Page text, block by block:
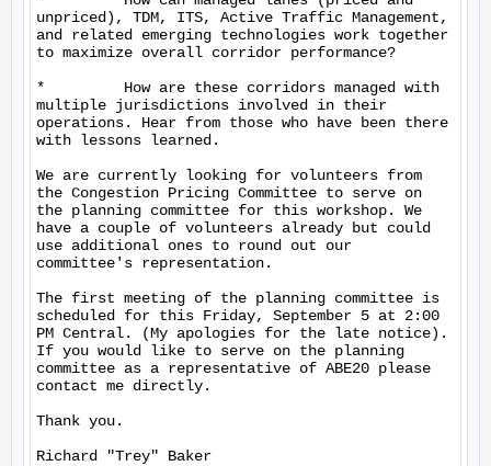
unpriced), TDM, ITS, Active Traffic Management,
and related emerging technologies work together
to maximize overall corridor performance?
*         How are these corridors managed with
multiple jurisdictions involved in their
operations. Hear from those who have been there
with lessons learned.
We are currently looking for volunteers from
the Congestion Pricing Committee to serve on
the planning committee for this workshop. We
have a couple of volunteers already but could
use additional ones to round out our
committee's representation.
The first meeting of the planning committee is
scheduled for this Friday, September 5 at 2:00
PM Central. (My apologies for the late notice).
If you would like to serve on the planning
committee as a representative of ABE20 please
contact me directly.
Thank you.
Richard "Trey" Baker